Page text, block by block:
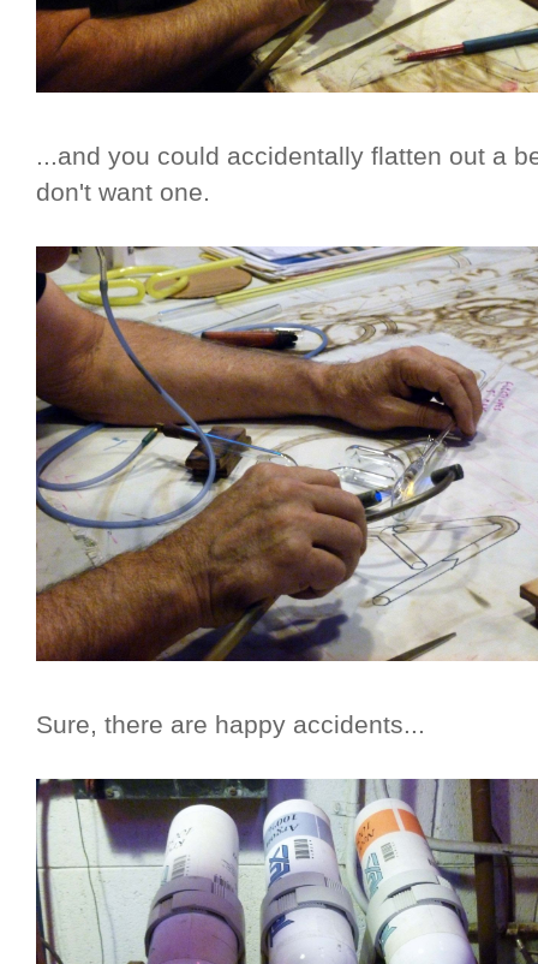
...and you could accidentally flatten out a
don't want one.
Sure, there are happy accidents...